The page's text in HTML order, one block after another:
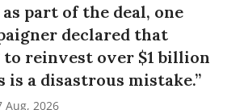
part of the deal, one
declared that
reinvest over $1 billion
a disastrous mistake.”
Aug, 2026